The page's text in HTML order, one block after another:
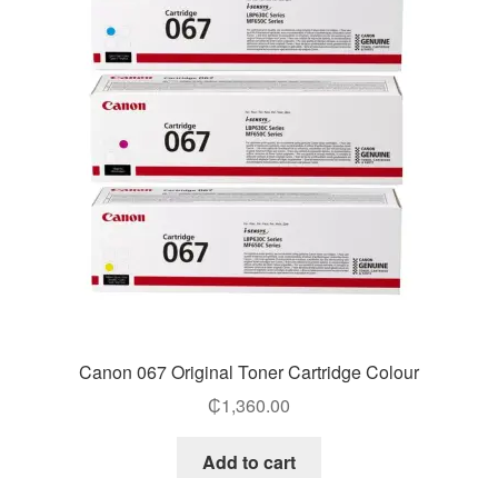
Canon 067 Original Toner Cartridge Colour
₵1,360.00
Add to cart